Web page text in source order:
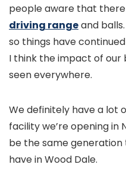
people aware that
driving rangeand
so things have
I think the impact of our
seen everywhere.
We definitely have a lot
facility we’re opening in
be the same
have in Wood Dale.